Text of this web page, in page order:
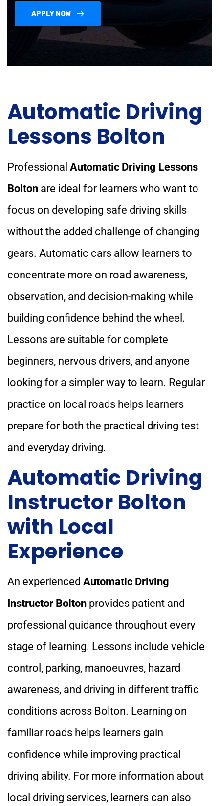
APPLY NOW
Automatic Driving
Lessons Bolton
Professional Automatic Driving Lessons
Bolton are ideal for learners who want to
focus on developing safe driving skills
without the added challenge of changing
gears. Automatic cars allow learners to
concentrate more on road awareness,
observation, and decision-making while
building confidence behind the wheel.
Lessons are suitable for complete
beginners, nervous drivers, and anyone
looking for a simpler way to learn. Regular
practice on local roads helps learners
prepare for both the practical driving test
and everyday driving.
Automatic Driving
Instructor Bolton
with Local
Experience
An experienced Automatic Driving
Instructor Bolton provides patient and
professional guidance throughout every
stage of learning. Lessons include vehicle
control, parking, manoeuvres, hazard
awareness, and driving in different traffic
conditions across Bolton. Learning on
familiar roads helps learners gain
confidence while improving practical
driving ability. For more information about
local driving services, learners can also